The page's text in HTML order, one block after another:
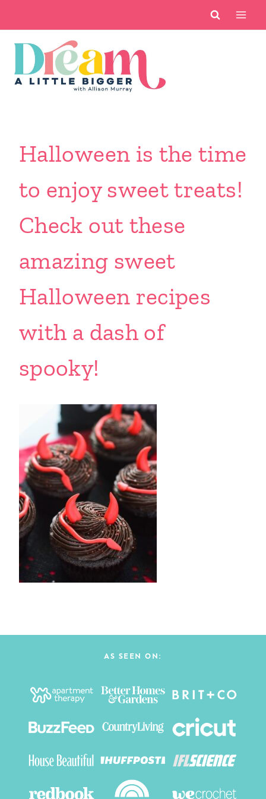
content
Halloween is the time
to enjoy sweet treats!
Check out these
amazing sweet
Halloween recipes
with a dash of
spooky!
AS SEEN ON: